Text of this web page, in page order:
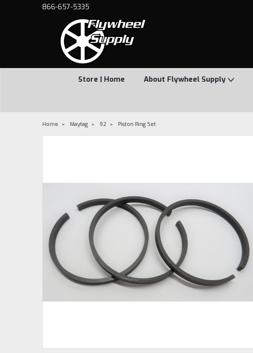
866-657-5335
Store | Home About Flywheel Supply
Home Maytag 92 Piston Ring Set